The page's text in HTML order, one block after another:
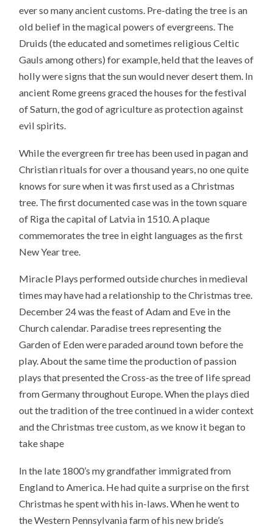
ever so many ancient customs. Pre-dating the tree is an
old belief in the magical powers of evergreens. The
Druids (the educated and sometimes religious Celtic
Gauls among others) for example, held that the leaves of
holly were signs that the sun would never desert them. In
ancient Rome greens graced the houses for the festival
of Saturn, the god of agriculture as protection against
evil spirits.
While the evergreen fir tree has been used in pagan and
Christian rituals for over a thousand years, no one quite
knows for sure when it was first used as a Christmas
tree. The first documented case was in the town square
of Riga the capital of Latvia in 1510. A plaque
commemorates the tree in eight languages as the first
New Year tree.
Miracle Plays performed outside churches in medieval
times may have had a relationship to the Christmas tree.
December 24 was the feast of Adam and Eve in the
Church calendar. Paradise trees representing the
Garden of Eden were paraded around town before the
play. About the same time the production of passion
plays that presented the Cross-as the tree of life spread
from Germany throughout Europe. When the plays died
out the tradition of the tree continued in a wider context
and the Christmas tree custom, as we know it began to
take shape
In the late 1800’s my grandfather immigrated from
England to America. He had quite a surprise on the first
Christmas he spent with his in-laws. When he went to
the Western Pennsylvania farm of his new bride’s